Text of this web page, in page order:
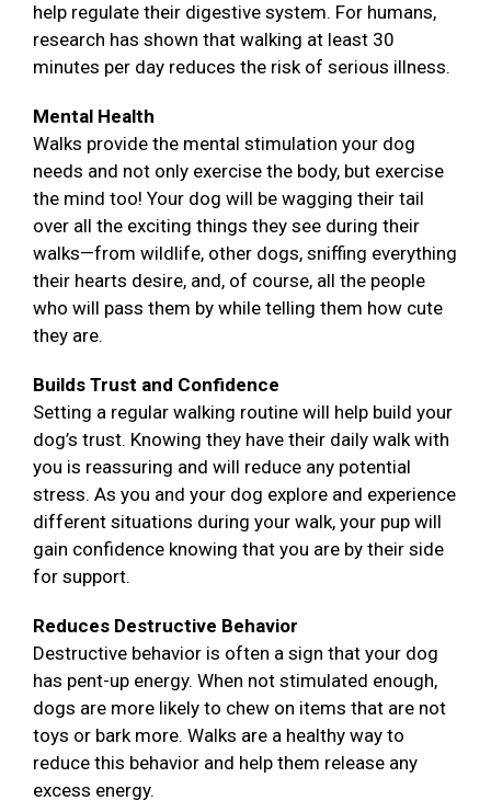
help regulate their digestive system. For humans,
research has shown that walking at least 30
minutes per day reduces the risk of serious illness.
Mental Health
Walks provide the mental stimulation your dog
needs and not only exercise the body, but exercise
the mind too! Your dog will be wagging their tail
over all the exciting things they see during their
walks—from wildlife, other dogs, sniffing everything
their hearts desire, and, of course, all the people
who will pass them by while telling them how cute
they are.
Builds Trust and Confidence
Setting a regular walking routine will help build your
dog’s trust. Knowing they have their daily walk with
you is reassuring and will reduce any potential
stress. As you and your dog explore and experience
different situations during your walk, your pup will
gain confidence knowing that you are by their side
for support.
Reduces Destructive Behavior
Destructive behavior is often a sign that your dog
has pent-up energy. When not stimulated enough,
dogs are more likely to chew on items that are not
toys or bark more. Walks are a healthy way to
reduce this behavior and help them release any
excess energy.